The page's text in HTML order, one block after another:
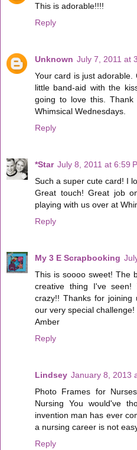
This is adorable!!!!
Reply
Unknown July 7, 2011 at
Your card is just
little band-aid with the
going to love this.
Whimsical Wednesdays.
Reply
*Star July 8, 2011 at 6:59
Such a super cute card! I
Great touch! Great job
playing with us over at
Reply
My 3 E Scrapbooking
This is soooo sweet! The
creative thing I've
crazy!! Thanks for joining
our very special challenge!
Amber
Reply
Lindsey January 8, 2013
Photo Frames for
Nursing You would've
invention man has ever
a nursing career is not
Reply